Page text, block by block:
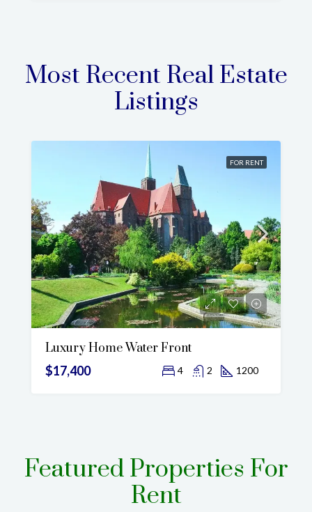
Most Recent Real Estate
Listings
FOR RENT
Luxury Home Water Front
$17,400
4 2 1200
Featured Properties For
Rent